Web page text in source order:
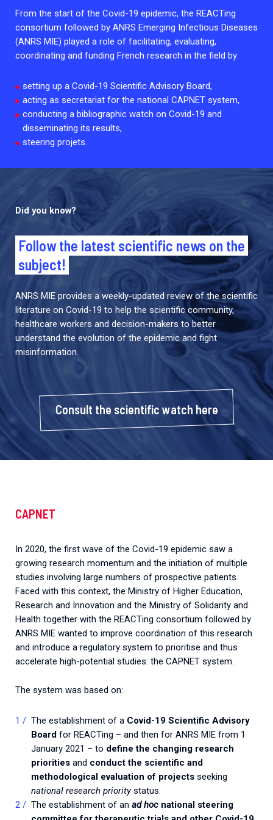
Collaboration with community stakeholders
Outbreak Response units
Every Outbreak response units, active or inactive.
From the start of the Covid-19 epidemic, the REACTing
consortium followed by ANRS Emerging Infectious Diseases
(ANRS MIE) played a role of facilitating, evaluating,
coordinating and funding French research in the field by:
setting up a Covid-19 Scientific Advisory Board,
acting as secretariat for the national CAPNET system,
conducting a bibliographic watch on Covid-19 and
disseminating its results,
steering projets.
Did you know?
Follow the latest scientific news on the
subject!
ANRS MIE provides a weekly-updated review of the scientific
literature on Covid-19 to help the scientific community,
healthcare workers and decision-makers to better
understand the evolution of the epidemic and fight
misinformation.
Consult the scientific watch here
CAPNET
In 2020, the first wave of the Covid-19 epidemic saw a
growing research momentum and the initiation of multiple
studies involving large numbers of prospective patients.
Faced with this context, the Ministry of Higher Education,
Research and Innovation and the Ministry of Solidarity and
Health together with the REACTing consortium followed by
ANRS MIE wanted to improve coordination of this research
and introduce a regulatory system to prioritise and thus
accelerate high-potential studies: the CAPNET system.
The system was based on:
The establishment of a Covid-19 Scientific Advisory
Board for REACTing – and then for ANRS MIE from 1
January 2021 – to define the changing research
prioritiesand conduct the scientific and
methodological evaluation of projectsseeking
national research priority status.
The establishment of anad hoc national steering